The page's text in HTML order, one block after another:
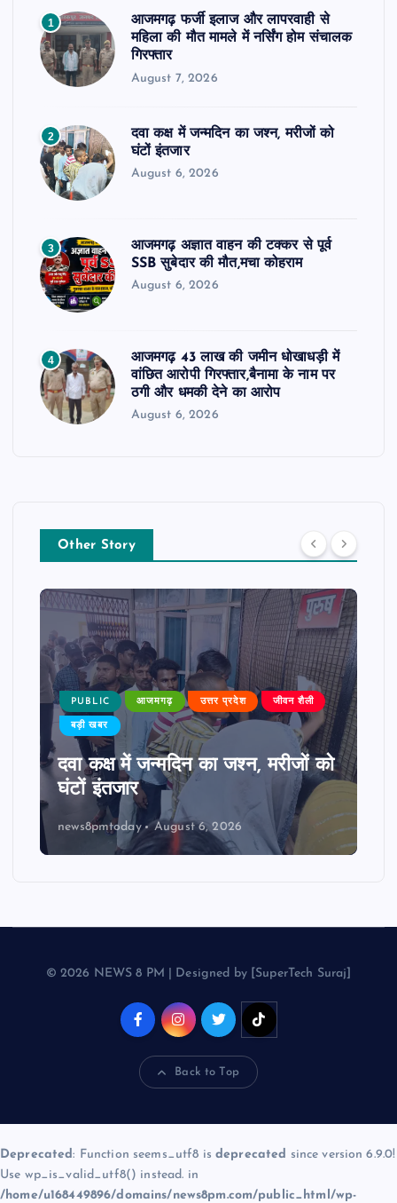
1
आजमगढ़ फर्जी इलाज और लापरवाही से
महिला की मौत मामले में नर्सिंग होम संचालक
गिरफ्तार
August 7, 2026
2
दवा कक्ष में जन्मदिन का जश्न, मरीजों को
घंटों इंतजार
August 6, 2026
3
आजमगढ़ अज्ञात वाहन की टक्कर से पूर्व
SSB सुबेदार की मौत,मचा कोहराम
August 6, 2026
4
आजमगढ़ 43 लाख की जमीन धोखाधड़ी में
वांछित आरोपी गिरफ्तार,बैनामा के नाम पर
ठगी और धमकी देने का आरोप
August 6, 2026
Other Story
PUBLIC आजमगढ़ उत्तर प्रदेश जीवन शैली
बड़ी खबर
दवा कक्ष में जन्मदिन का जश्न, मरीजों को
घंटों इंतजार
news8pmtoday August 6, 2026
© 2026 NEWS 8 PM | Designed by [SuperTech Suraj]
Back to Top
Deprecated: Function seems_utf8 is deprecated since version 6.9.0!
Use wp_is_valid_utf8() instead. in
/home/u168449896/domains/news8pm.com/public_html/wp-